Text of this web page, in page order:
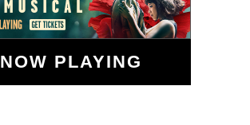
NOW PLAYING